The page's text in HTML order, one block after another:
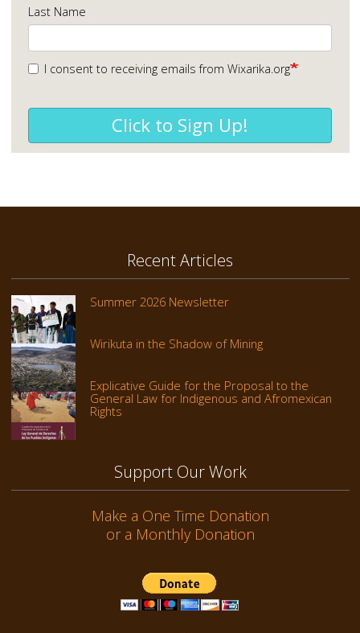
Last Name
I consent to receiving emails from Wixarika.org
Click to Sign Up!
Recent Articles
Summer 2026 Newsletter
Wirikuta in the Shadow of Mining
Explicative Guide for the Proposal to the
General Law for Indigenous and Afromexican
Rights
Support Our Work
Make a One Time Donation
or a Monthly Donation